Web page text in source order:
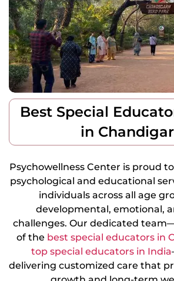
Best Special
in
Psychowellness Center is proud
psychological and educational
individuals across all age
developmental, emotional,
challenges. Our dedicated
of the best special educators in
top special educators in India
delivering customized care that